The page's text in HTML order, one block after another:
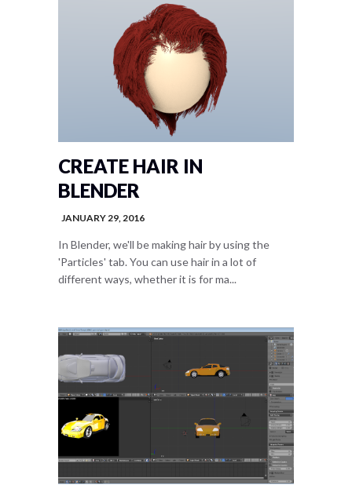
CREATE HAIR IN
BLENDER
JANUARY 29, 2016
In Blender, we'll be making hair by using the
'Particles' tab. You can use hair in a lot of
different ways, whether it is for ma...